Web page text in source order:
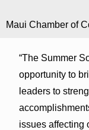
Maui Chamber of
“The Summer
opportunity to
leaders to
issues affecting